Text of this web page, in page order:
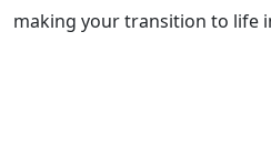
making your transition to life